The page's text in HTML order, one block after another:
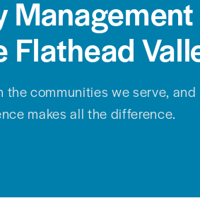
Management
Flathead
the communities we serve, and
makes all the difference.